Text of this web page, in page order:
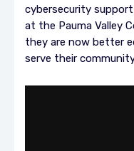
cybersecurity
at the Pauma Valley
they are now better
serve their